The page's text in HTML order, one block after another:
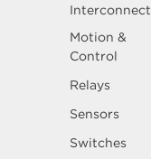
Interconnect
Motion &
Control
Relays
Sensors
Switches